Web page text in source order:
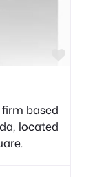
based
located